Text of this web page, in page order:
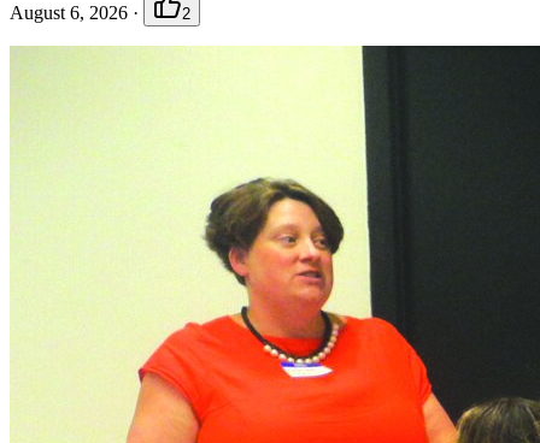
August 6, 2026 · 2